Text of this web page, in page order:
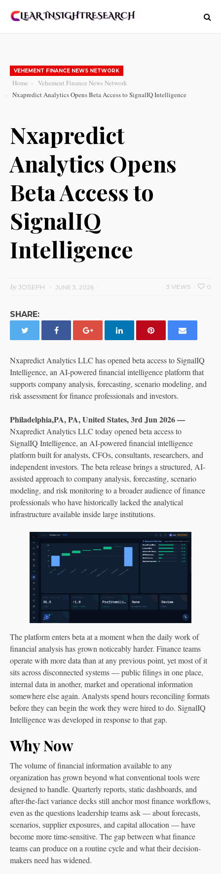
VEHEMENT FINANCE NEWS NETWORK
Home
Vehement Finance News Network
Nxapredict Analytics Opens Beta Access to SignalIQ Intelligence
Nxapredict
Analytics Opens
Beta Access to
SignalIQ
Intelligence
byJOSEPH JUNE 3, 2026 0
3 VIEWS
SHARE:
Nxapredict Analytics LLC has opened beta access to SignalIQ
Intelligence, an AI-powered financial intelligence platform that
supports company analysis, forecasting, scenario modeling, and
risk assessment for finance professionals and investors.
Philadelphia,PA, PA, United States, 3rd Jun 2026 —
Nxapredict Analytics LLC today opened beta access to
SignalIQ Intelligence, an AI-powered financial intelligence
platform built for analysts, CFOs, consultants, researchers, and
independent investors. The beta release brings a structured, AI-
assisted approach to company analysis, forecasting, scenario
modeling, and risk monitoring to a broader audience of finance
professionals who have historically lacked the analytical
infrastructure available inside large institutions.
The platform enters beta at a moment when the daily work of
financial analysis has grown noticeably harder. Finance teams
operate with more data than at any previous point, yet most of it
sits across disconnected systems — public filings in one place,
internal data in another, market and operational information
somewhere else again. Analysts spend hours reconciling formats
before they can begin the work they were hired to do. SignalIQ
Intelligence was developed in response to that gap.
Why Now
The volume of financial information available to any
organization has grown beyond what conventional tools were
designed to handle. Quarterly reports, static dashboards, and
after-the-fact variance decks still anchor most finance workflows,
even as the questions leadership teams ask — about forecasts,
scenarios, supplier exposures, and capital allocation — have
become more time-sensitive. The gap between what finance
teams can produce on a routine cycle and what their decision-
makers need has widened.